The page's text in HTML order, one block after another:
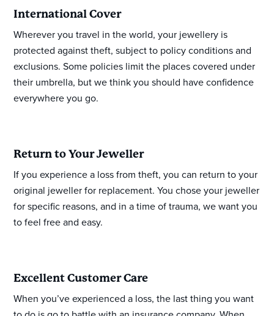
International Cover
Wherever you travel in the world, your jewellery is
protected against theft, subject to policy conditions and
exclusions. Some policies limit the places covered under
their umbrella, but we think you should have confidence
everywhere you go.
Return to Your Jeweller
If you experience a loss from theft, you can return to your
original jeweller for replacement. You chose your jeweller
for specific reasons, and in a time of trauma, we want you
to feel free and easy.
Excellent Customer Care
When you’ve experienced a loss, the last thing you want